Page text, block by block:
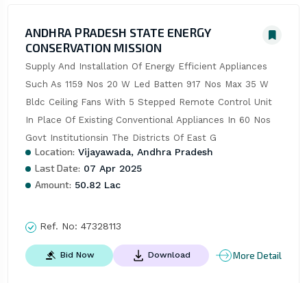
ANDHRA PRADESH STATE ENERGY
CONSERVATION MISSION
Supply And Installation Of Energy Efficient Appliances
Such As 1159 Nos 20 W Led Batten 917 Nos Max 35 W
Bldc Ceiling Fans With 5 Stepped Remote Control Unit
In Place Of Existing Conventional Appliances In 60 Nos
Govt Institutionsin The Districts Of East G
Location: Vijayawada, Andhra Pradesh
Last Date: 07 Apr 2025
Amount: 50.82 Lac
Ref. No: 47328113
Bid Now Download More Detail